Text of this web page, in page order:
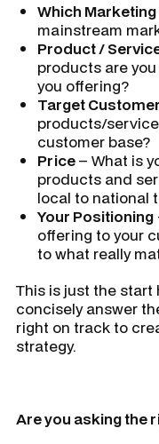
Which Marketing
mainstream
Product /
products are
you offering?
Target
products/
customer base?
Price– What is
products and
local to national
Your Positioning
offering to your
to what really
This is just the start
concisely answer
right on track to
strategy.
Are you asking the